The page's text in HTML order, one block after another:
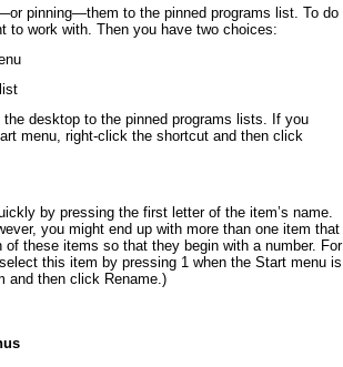
pinning—them to the pinned programs list. To do
to work with. Then you have two choices:
desktop to the pinned programs lists. If you
menu, right-click the shortcut and then click
by pressing the first letter of the item’s name.
you might end up with more than one item that
these items so that they begin with a number. For
this item by pressing 1 when the Start menu is
and then click Rename.)